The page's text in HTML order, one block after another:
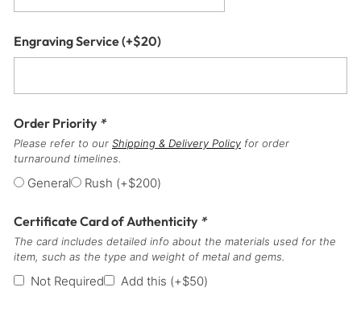
Engraving Service(+$20)
Order Priority *
Please refer to our Shipping & Delivery Policy for order
turnaround timelines.
General Rush (+$200)
Certificate Card of Authenticity *
The card includes detailed info about the materials used for the
item, such as the type and weight of metal and gems.
Not Required Add this (+$50)